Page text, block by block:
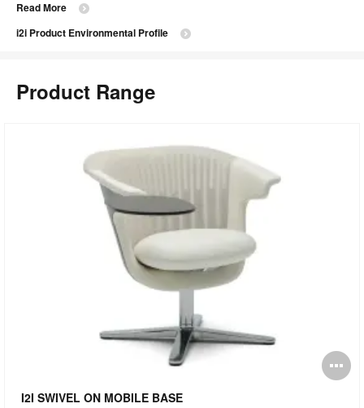
Read More
i2i Product Environmental Profile
Product Range
I2I SWIVEL ON MOBILE BASE